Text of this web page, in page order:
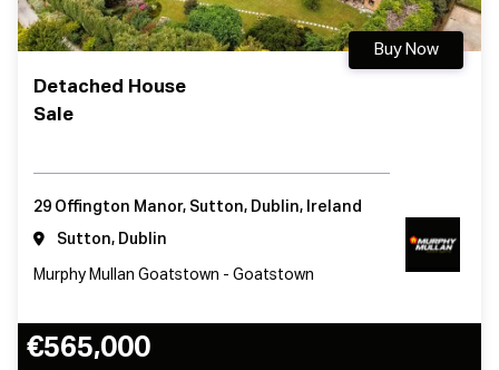
Detached House
Sale
Buy Now
29 Offington Manor, Sutton, Dublin, Ireland
Sutton, Dublin
Murphy Mullan Goatstown - Goatstown
€565,000